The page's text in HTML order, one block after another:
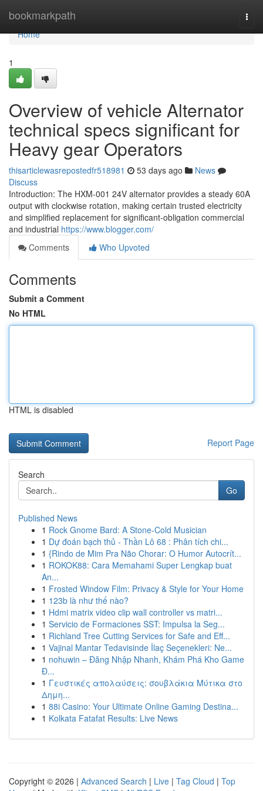
bookmarkpath
Home
Home
1
Overview of vehicle Alternator
technical specs significant for
Heavy gear Operators
thisarticlewasrepostedfr518981 53 days ago
News
Discuss
Introduction: The HXM-001 24V alternator provides a steady 60A
output with clockwise rotation, making certain trusted electricity
and simplified replacement for significant-obligation commercial
and industrial https://www.blogger.com/
Comments
Who Upvoted
Comments
Submit a Comment
No HTML
HTML is disabled
Report Page
Search
Go
Published News
1 Rock Gnome Bard: A Stone-Cold Musician
1 Dự đoán bạch thủ - Thần Lô 68 : Phân tích chi...
1 {Rindo de Mim Pra Não Chorar: O Humor Autocrít...
1 ROKOK88: Cara Memahami Super Lengkap buat
An...
1 Frosted Window Film: Privacy & Style for Your Home
1 123b là như thế nào?
1 Hdmi matrix video clip wall controller vs matri...
1 Servicio de Formaciones SST: Impulsa la Seg...
1 Richland Tree Cutting Services for Safe and Eff...
1 Vajinal Mantar Tedavisinde İlaç Seçenekleri: Ne...
1 nohuwin – Đăng Nhập Nhanh, Khám Phá Kho Game
Đ...
1 Γευστικές απολαύσεις: σουβλάκια Μύτικα στο
Δημη...
1 88i Casino: Your Ultimate Online Gaming Destina...
1 Kolkata Fatafat Results: Live News
Copyright © 2026 | Advanced Search | Live | Tag Cloud | Top